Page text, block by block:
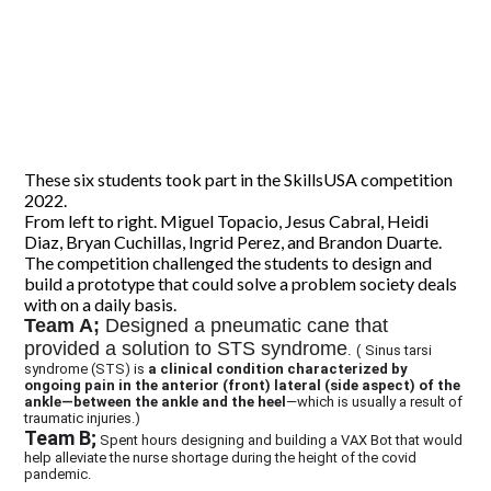
These six students took part in the SkillsUSA competition
2022.
From left to right. Miguel Topacio, Jesus Cabral, Heidi
Diaz, Bryan Cuchillas, Ingrid Perez, and Brandon Duarte.
The competition challenged the students to design and
build a prototype that could solve a problem society deals
with on a daily basis.
Team A; Designed a pneumatic cane that
provided a solution to STS syndrome. (Sinus tarsi
syndrome (STS) is a clinical condition characterized by
ongoing pain in the anterior (front) lateral (side aspect) of the
ankle—between the ankle and the heel —which is usually a result of
traumatic injuries.)
Team B; Spent hours designing and building a VAX Bot that would
help alleviate the nurse shortage during the height of the covid
pandemic.